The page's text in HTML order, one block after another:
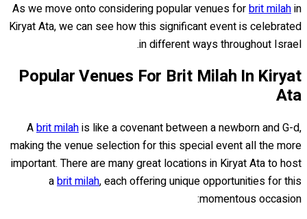
As we move onto considering popular venues forbrit milahin
Kiryat Ata, we can see how this significant event is celebrated
in different ways throughout Israel.
Popular Venues For Brit Milah In Kiryat
Ata
Abrit milahis like a covenant between a newborn and G-d,
making the venue selection for this special event all the more
important. There are many great locations in Kiryat Ata to host
abrit milah, each offering unique opportunities for this
momentous occasion: